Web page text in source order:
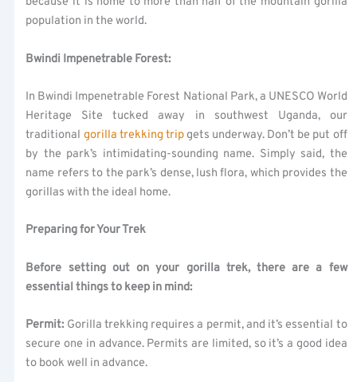
population in the world.
Bwindi Impenetrable Forest:
In Bwindi Impenetrable Forest National Park, a UNESCO World
Heritage Site tucked away in southwest Uganda, our
traditional gorilla trekking tripgets underway. Don’t be put off
by the park’s intimidating-sounding name. Simply said, the
name refers to the park’s dense, lush flora, which provides the
gorillas with the ideal home.
Preparing for Your Trek
Before setting out on your gorilla trek, there are a few
essential things to keep in mind:
Permit: Gorilla trekking requires a permit, and it’s essential to
secure one in advance. Permits are limited, so it’s a good idea
to book well in advance.